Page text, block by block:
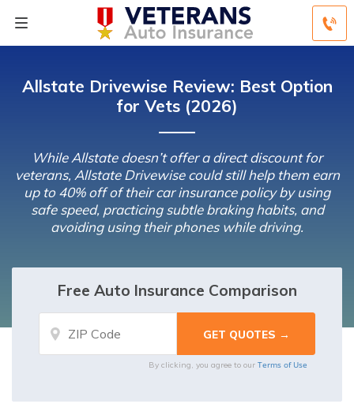
Allstate Drivewise Review: Best Option
for Vets (2026)
While Allstate doesn’t offer a direct discount for
veterans, Allstate Drivewise could still help them earn
up to 40% off of their car insurance policy by using
safe speed, practicing subtle braking habits, and
avoiding using their phones while driving.
Free Auto Insurance Comparison
By clicking, you agree to our Terms of Use